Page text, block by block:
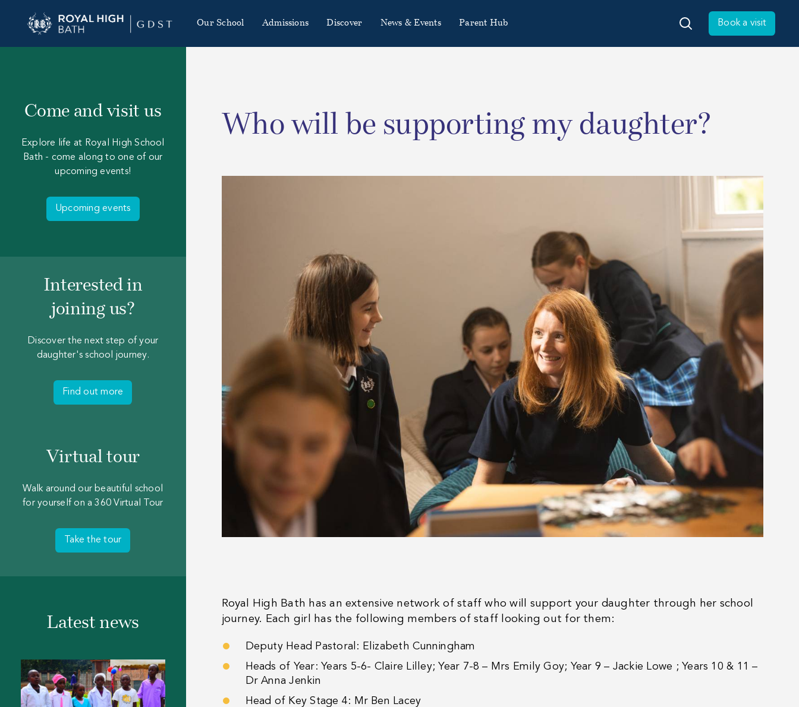
Our School Admissions Discover News & Events Parent Hub Book a visit
Who will be supporting my daughter?
Royal High Bath has an extensive network of staff who will support your daughter through her school
journey. Each girl has the following members of staff looking out for them:
Deputy Head Pastoral: Elizabeth Cunningham
Heads of Year: Years 5-6- Claire Lilley; Year 7-8 – Mrs Emily Goy; Year 9 – Jackie Lowe ; Years 10 & 11 –
Dr Anna Jenkin
Head of Key Stage 4: Mr Ben Lacey
Come and visit us
Explore life at Royal High School
Bath - come along to one of our
upcoming events!
Upcoming events
Interested in
joining us?
Discover the next step of your
daughter's school journey.
Find out more
Virtual tour
Walk around our beautiful school
for yourself on a 360 Virtual Tour
Take the tour
Latest news